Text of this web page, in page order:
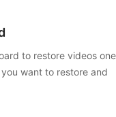
to restore videos one
want to restore and